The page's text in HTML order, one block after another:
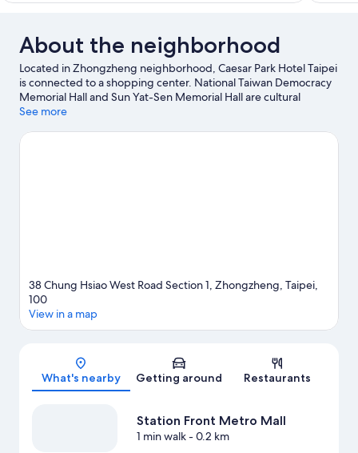
About the neighborhood
Located in Zhongzheng neighborhood, Caesar Park Hotel Taipei
is connected to a shopping center. National Taiwan Democracy
Memorial Hall and Sun Yat-Sen Memorial Hall are cultural
highlights, and some of the area's notable landmarks include
Botanical Garden and Taipei 101 are two other places to visit that
See more
38 Chung Hsiao West Road Section 1, Zhongzheng, Taipei,
100
View in a map
What's nearby Getting around Restaurants
Station Front Metro Mall
1 min walk- 0.2 km